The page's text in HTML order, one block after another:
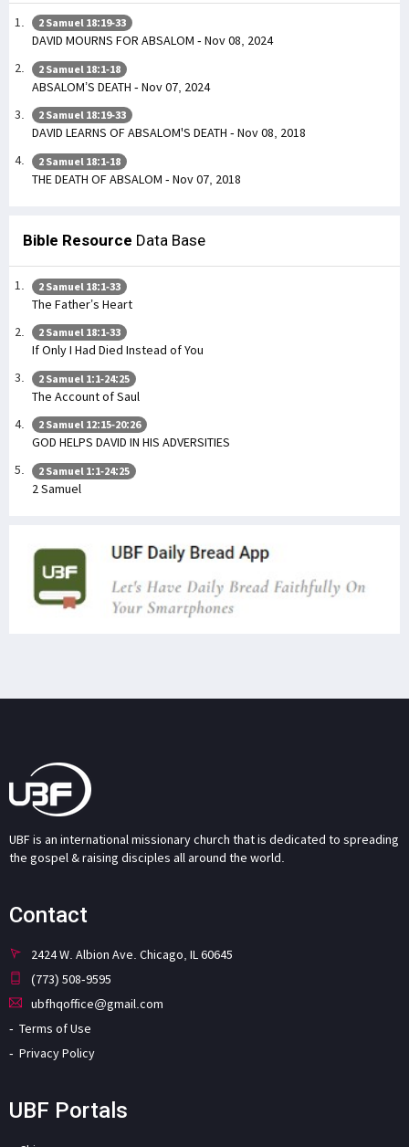
2 Samuel 18:19-33
DAVID MOURNS FOR ABSALOM - Nov 08, 2024
2 Samuel 18:1-18
ABSALOM’S DEATH - Nov 07, 2024
2 Samuel 18:19-33
DAVID LEARNS OF ABSALOM'S DEATH - Nov 08, 2018
2 Samuel 18:1-18
THE DEATH OF ABSALOM - Nov 07, 2018
Bible Resource Data Base
2 Samuel 18:1-33
The Father’s Heart
2 Samuel 18:1-33
If Only I Had Died Instead of You
2 Samuel 1:1-24:25
The Account of Saul
2 Samuel 12:15-20:26
GOD HELPS DAVID IN HIS ADVERSITIES
2 Samuel 1:1-24:25
2 Samuel
UBF is an international missionary church that is dedicated to spreading
the gospel & raising disciples all around the world.
Contact
2424 W. Albion Ave. Chicago, IL 60645
(773) 508-9595
ubfhqoffice@gmail.com
Terms of Use
Privacy Policy
UBF Portals